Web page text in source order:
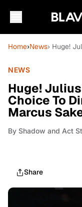
Home›News› Huge!
NEWS
Huge!
Choice To
Marcus
By Shadow and Act
Share